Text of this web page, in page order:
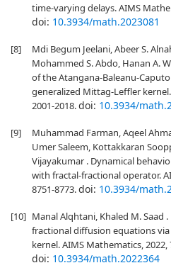
time-varying delays. AIMS
doi: 10.3934/math.2023081
[8]
Mdi Begum Jeelani, Abeer S.
Mohammed S. Abdo, Hanan A.
of the Atangana-Baleanu-
generalized Mittag-Leffler
2001-2018.doi: 10.3934/
[9]
Muhammad Farman, Aqeel
Umer Saleem, Kottakkaran
Vijayakumar . Dynamical
with fractal-fractional operator.
8751-8773.doi: 10.3934/
[10] Manal Alqhtani, Khaled M. Saad
fractional diffusion equations
kernel. AIMS Mathematics, 2022,
doi: 10.3934/math.2022364